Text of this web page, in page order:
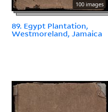
100 images
89. Egypt Plantation,
Westmoreland, Jamaica